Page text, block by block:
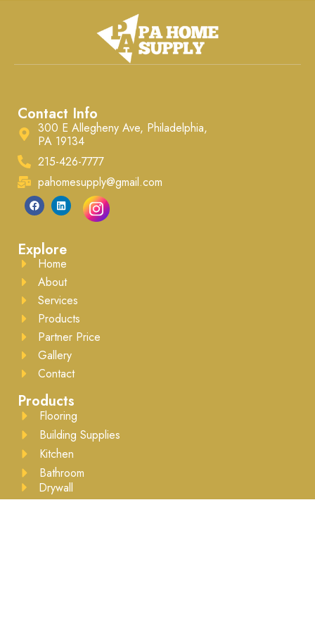
Contact Info
300 E Allegheny Ave, Philadelphia,
PA 19134
215-426-7777
pahomesupply@gmail.com
Explore
Home
About
Services
Products
Partner Price
Gallery
Contact
Products
Flooring
Building Supplies
Kitchen
Bathroom
Drywall